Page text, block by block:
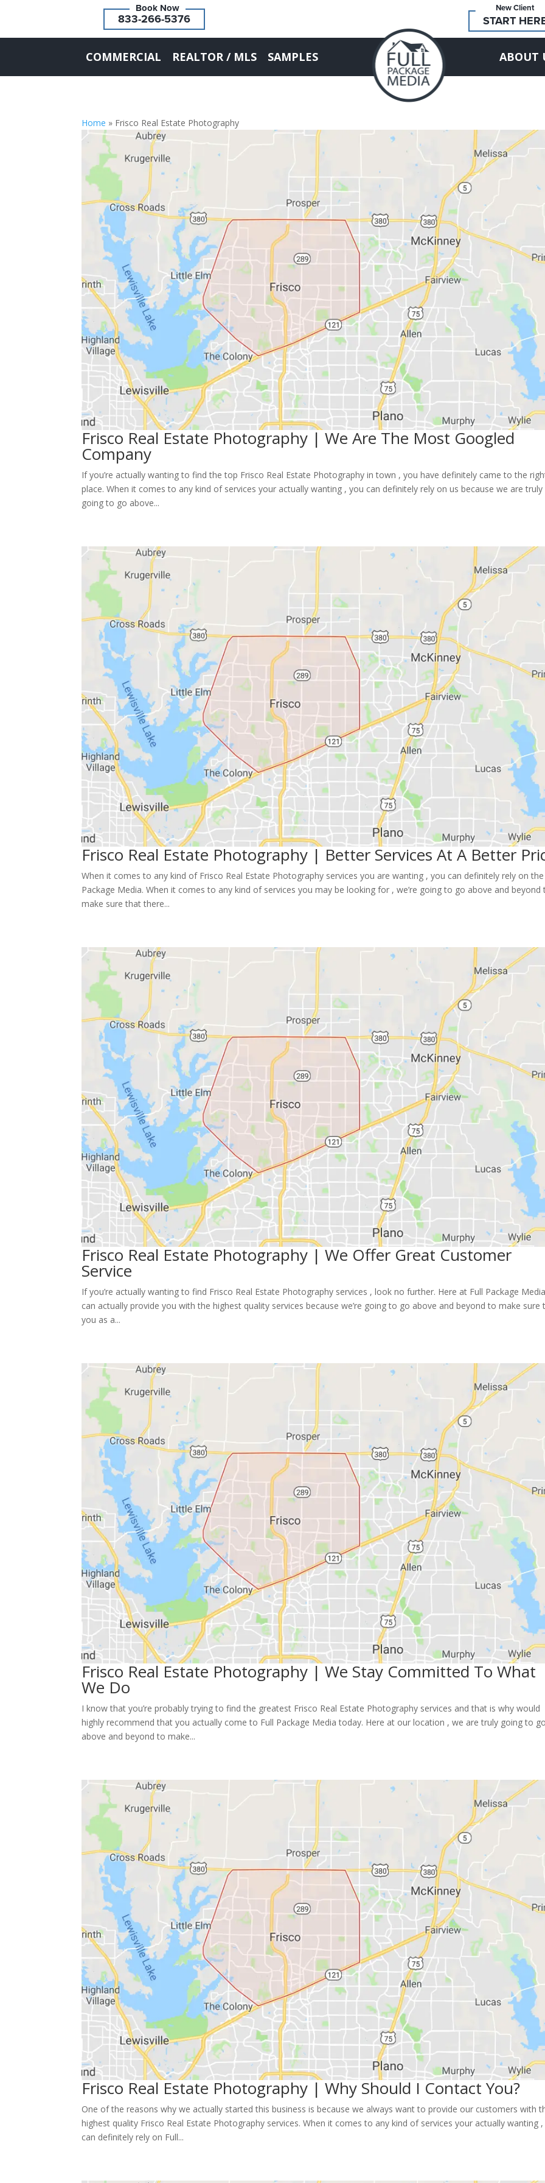
833-266-5376
New Client
START
COMMERCIAL REALTOR / MLS SAMPLES ABOUT
Home » Frisco Real Estate Photography
Frisco Real Estate Photography | We Are The Most Googled
Company
If you’re actually wanting to find the top Frisco Real Estate Photography in town , you have definitely came to the
place. When it comes to any kind of services your actually wanting , you can definitely rely on us because we are truly
going to go above...
Frisco Real Estate Photography | Better Services At A Better
When it comes to any kind of Frisco Real Estate Photography services you are wanting , you can definitely rely on
Package Media. When it comes to any kind of services you may be looking for , we’re going to go above and beyond
make sure that there...
Frisco Real Estate Photography | We Offer Great Customer
Service
If you’re actually wanting to find Frisco Real Estate Photography services , look no further. Here at Full Package
can actually provide you with the highest quality services because we’re going to go above and beyond to make sure
you as a...
Frisco Real Estate Photography | We Stay Committed To What
We Do
I know that you’re probably trying to find the greatest Frisco Real Estate Photography services and that is why would
highly recommend that you actually come to Full Package Media today. Here at our location , we are truly going to
above and beyond to make...
Frisco Real Estate Photography | Why Should I Contact You?
One of the reasons why we actually started this business is because we always want to provide our customers with
highest quality Frisco Real Estate Photography services. When it comes to any kind of services your actually wanting
can definitely rely on Full...